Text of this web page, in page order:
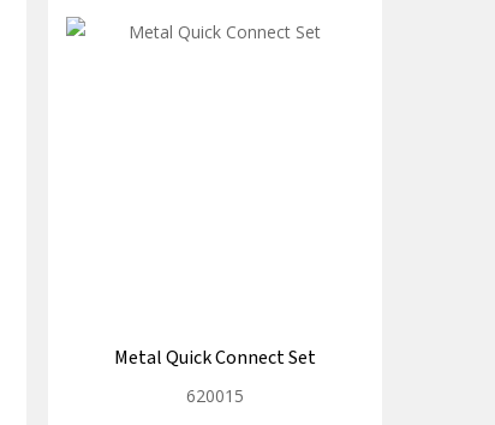
Metal Quick Connect Set
620015